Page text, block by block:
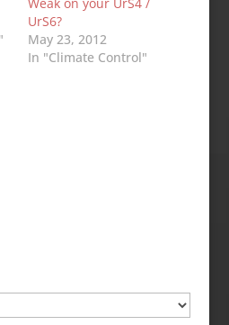
UrS6?
May 23, 2012
In "Climate Control"